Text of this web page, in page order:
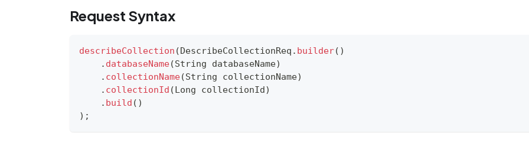
Request Syntax
describeCollection (DescribeCollectionReq . builder( )
. databaseName(String databaseName)
. collectionName(String collectionName)
. collectionId (Long collectionId)
. build ( )
) ;